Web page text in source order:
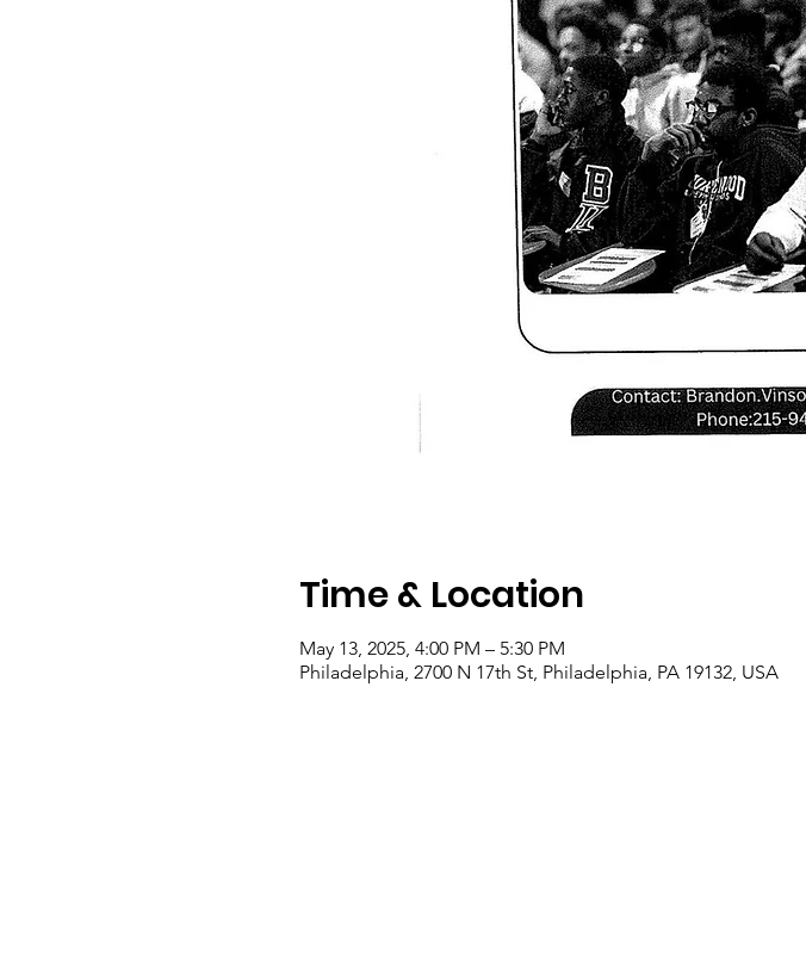
Time & Location
May 13, 2025, 4:00 PM – 5:30 PM
Philadelphia, 2700 N 17th St, Philadelphia, PA 19132, USA